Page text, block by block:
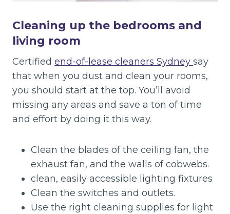
Cleaning up the bedrooms and
living room
Certified end-of-lease cleaners Sydney say
that when you dust and clean your rooms,
you should start at the top. You’ll avoid
missing any areas and save a ton of time
and effort by doing it this way.
Clean the blades of the ceiling fan, the
exhaust fan, and the walls of cobwebs.
clean, easily accessible lighting fixtures
Clean the switches and outlets.
Use the right cleaning supplies for light